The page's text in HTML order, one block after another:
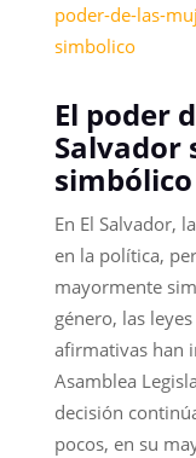
poder-de-las-
simbolico
El poder
Salvador
simbólico
En El Salvador,
en la política,
mayormente
género, las
afirmativas han
Asamblea
decisión
pocos, en su